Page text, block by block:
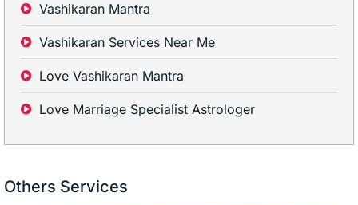
Vashikaran Mantra
Vashikaran Services Near Me
Love Vashikaran Mantra
Love Marriage Specialist Astrologer
Others Services